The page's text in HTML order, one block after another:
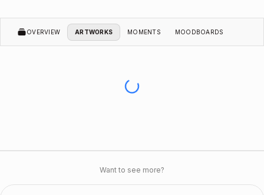
OVERVIEW ARTWORKS MOMENTS MOODBOARDS
Want to see more?